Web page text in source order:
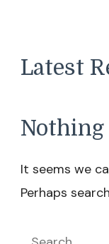
Latest
Nothing
It seems we
Perhaps
Search